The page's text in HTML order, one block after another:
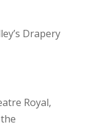
Drapery
Royal,